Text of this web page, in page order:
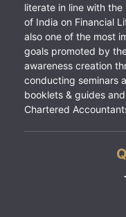
literate in line with
of India on Financial
also one of the most
goals promoted by
awareness creation
conducting seminars
booklets & guides
Chartered